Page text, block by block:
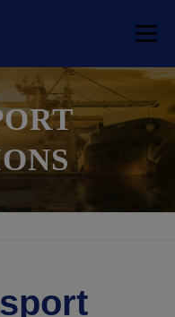
Menu
ZONE